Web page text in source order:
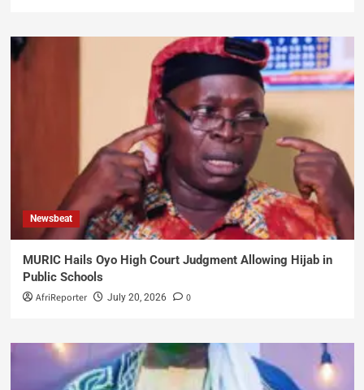
Newsbeat
MURIC Hails Oyo High Court Judgment Allowing Hijab in
Public Schools
AfriReporter July 20, 2026 0